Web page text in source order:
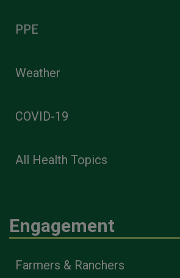
PPE
Weather
COVID-19
All Health Topics
Engagement
Farmers & Ranchers